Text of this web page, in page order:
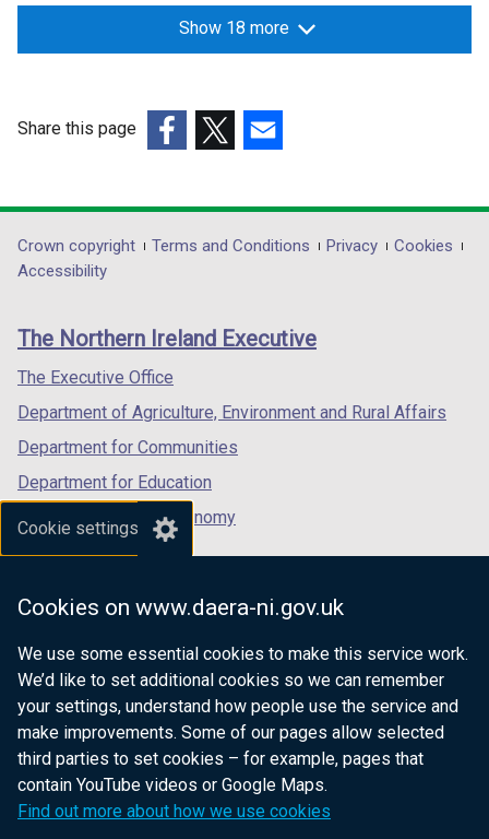
Cookie settings
Cookies on www.daera-ni.gov.uk
We use some essential cookies to make this service work.
We’d like to set additional cookies so we can remember
your settings, understand how people use the service and
make improvements. Some of our pages allow selected
third parties to set cookies – for example, pages that
contain YouTube videos or Google Maps.
Find out more about how we use cookies
Show 18 more
Share this page
opens
in
/
tab)
opens
in
/
opens
in
/
Department
footer
links
Crown copyright Terms and Conditions Privacy
Cookies
Accessibility
The Northern Ireland Executive
The Executive Office
Department of Agriculture, Environment and Rural Affairs
Department for Communities
Department for Education
Department for the Economy
Department of Finance
Department for Health
Department of Justice
nidirect.gov.uk — the official government
website for Northern Ireland citizens